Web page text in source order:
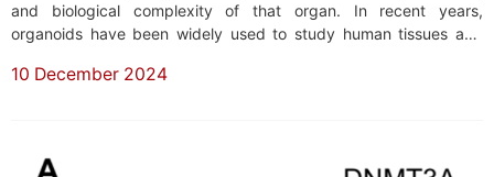
and biological complexity of that organ. In recent years,
organoids have been widely used to study human tissues and
as the normal functioning of the human body, depends on the
10 December 2024